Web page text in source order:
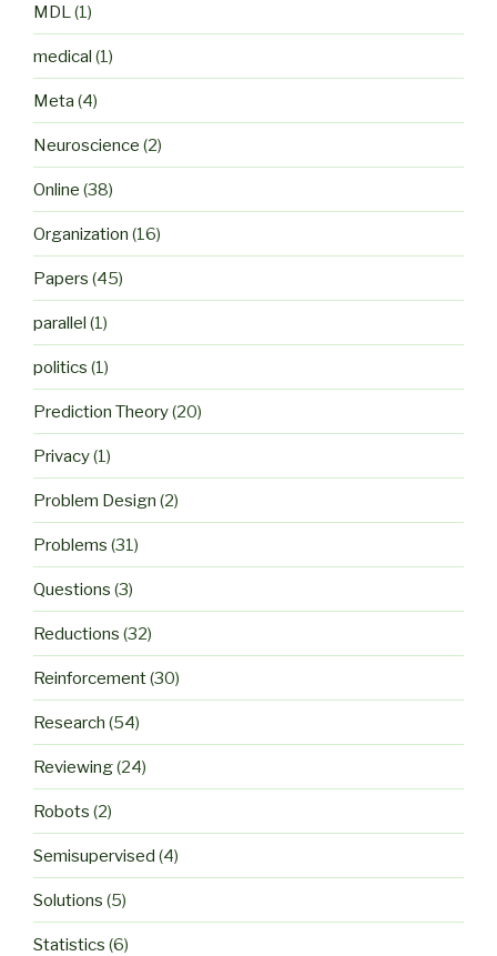
MDL(1)
medical (1)
Meta (4)
Neuroscience (2)
Online (38)
Organization (16)
Papers (45)
parallel (1)
politics (1)
Prediction Theory(20)
Privacy(1)
Problem Design (2)
Problems (31)
Questions (3)
Reductions (32)
Reinforcement(30)
Research (54)
Reviewing(24)
Robots (2)
Semisupervised (4)
Solutions (5)
Statistics (6)